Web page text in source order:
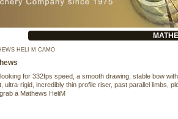
HELI M CAMO
for 332fps speed, a smooth drawing, stable bow
ultra-rigid, incredibly thin profile riser, past parallel limbs,
a Mathews HeliM